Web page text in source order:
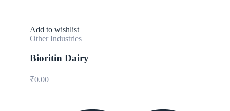
Add to wishlist
Other Industries
Bioritin Dairy
₹0.00